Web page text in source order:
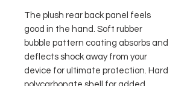
The plush rear back panel feels
good in the hand. Soft rubber
bubble pattern coating absorbs and
deflects shock away from your
device for ultimate protection. Hard